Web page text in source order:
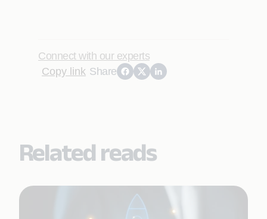
Connect with our experts
Copy link Share
Related reads